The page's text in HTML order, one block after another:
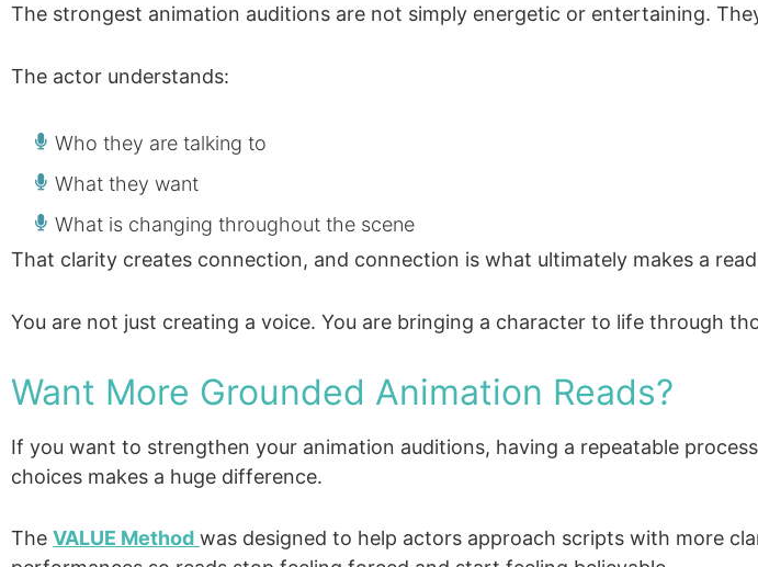
The strongest animation auditions are not simply energetic or entertaining.
The actor understands:
Who they are talking to
What they want
What is changing throughout the scene
That clarity creates connection, and connection is what ultimately makes a
You are not just creating a voice. You are bringing a character to life through
Want More Grounded Animation Reads?
If you want to strengthen your animation auditions, having a repeatable
choices makes a huge difference.
The VALUE Method was designed to help actors approach scripts with more